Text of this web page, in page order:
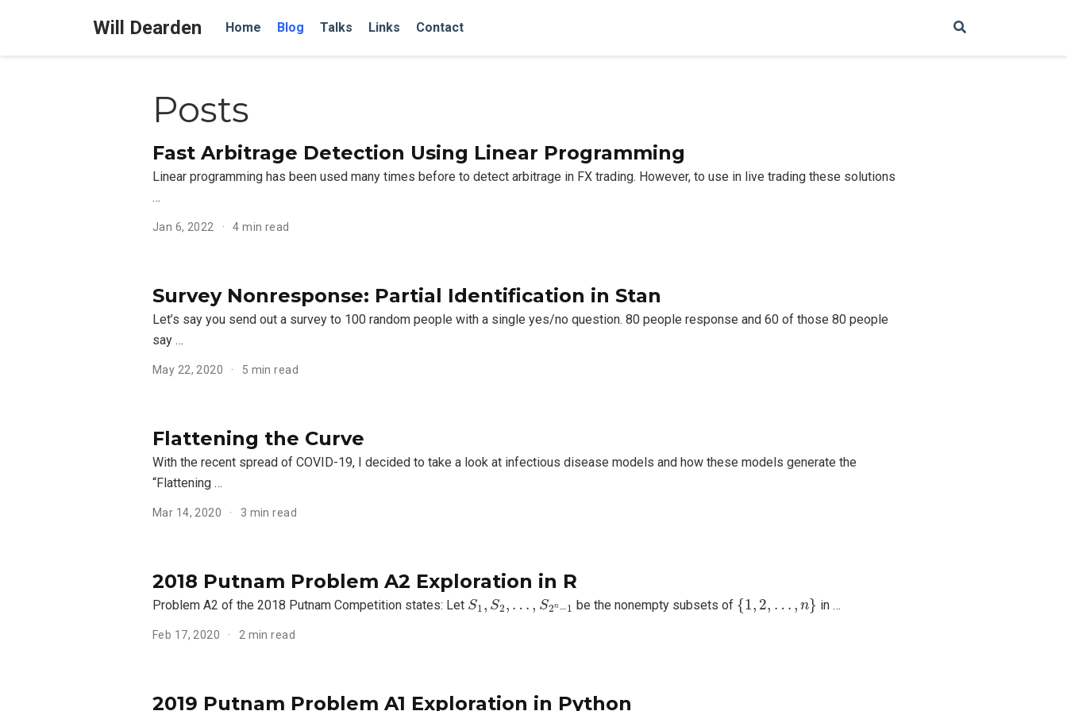
Will Dearden Home Blog Talks Links Contact
Posts
Fast Arbitrage Detection Using Linear Programming
Linear programming has been used many times before to detect arbitrage in FX trading. However, to use in live trading these solutions
…
Jan 6, 2022 4 min read
Survey Nonresponse: Partial Identification in Stan
Let’s say you send out a survey to 100 random people with a single yes/no question. 80 people response and 60 of those 80 people
say …
May 22, 2020 5 min read
Flattening the Curve
With the recent spread of COVID-19, I decided to take a look at infectious disease models and how these models generate the
“Flattening …
Mar 14, 2020 3 min read
2018 Putnam Problem A2 Exploration in R
Problem A2 of the 2018 Putnam Competition states: Let S1, S2, … , S2n−1
S1 S2 n− be the nonempty subsets of {1, 2, … , n}
{1 2, in …
Feb 17, 2020 2 min read
2019 Putnam Problem A1 Exploration in Python